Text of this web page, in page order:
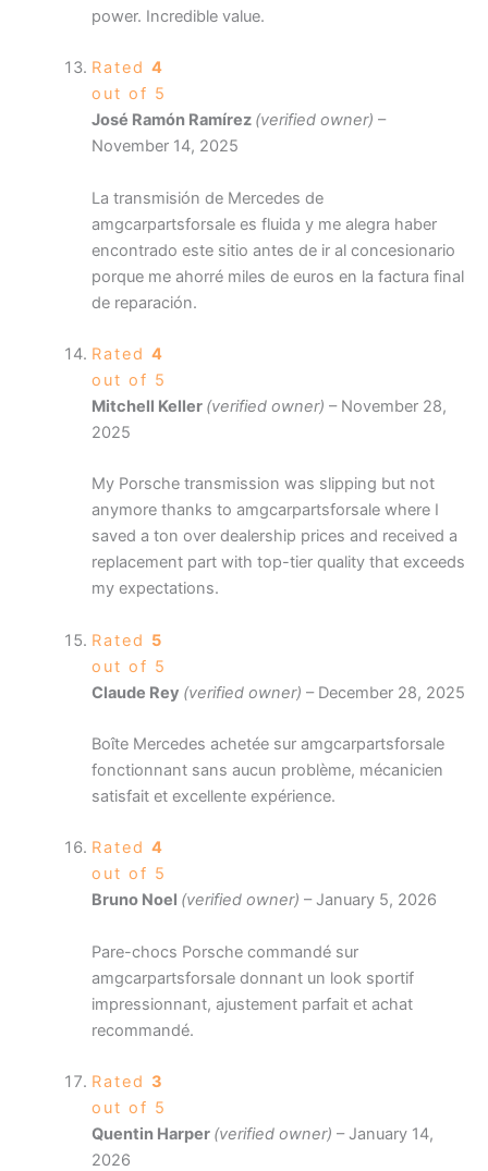
power. Incredible value.
Rated 4
out of 5
José Ramón Ramírez (verified owner) –
November 14, 2025
La transmisión de Mercedes de
amgcarpartsforsale es fluida y me alegra haber
encontrado este sitio antes de ir al concesionario
porque me ahorré miles de euros en la factura final
de reparación.
Rated 4
out of 5
Mitchell Keller (verified owner) – November 28,
2025
My Porsche transmission was slipping but not
anymore thanks to amgcarpartsforsale where I
saved a ton over dealership prices and received a
replacement part with top-tier quality that exceeds
my expectations.
Rated 5
out of 5
Claude Rey (verified owner) – December 28, 2025
Boîte Mercedes achetée sur amgcarpartsforsale
fonctionnant sans aucun problème, mécanicien
satisfait et excellente expérience.
Rated 4
out of 5
Bruno Noel (verified owner) – January 5, 2026
Pare-chocs Porsche commandé sur
amgcarpartsforsale donnant un look sportif
impressionnant, ajustement parfait et achat
recommandé.
Rated 3
out of 5
Quentin Harper (verified owner) – January 14,
2026